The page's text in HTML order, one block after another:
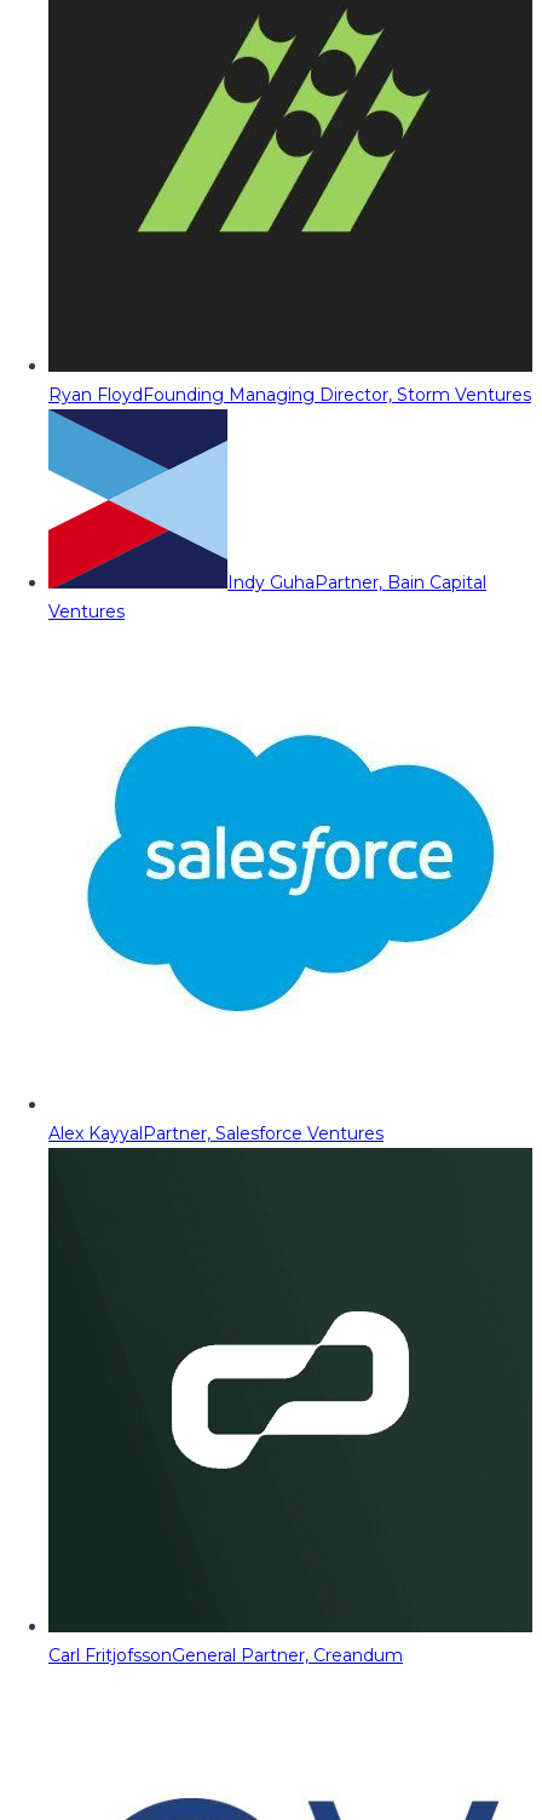
Ryan FloydFounding Managing Director, Storm Ventures
Indy GuhaPartner, Bain Capital
Ventures
Alex KayyalPartner, Salesforce Ventures
Carl FritjofssonGeneral Partner, Creandum